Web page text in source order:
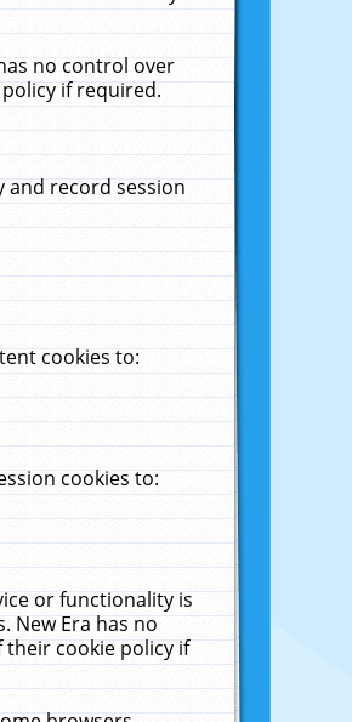
no control over
if required.
and record session
cookies to:
cookies to:
or functionality is
New Era has no
cookie policy if